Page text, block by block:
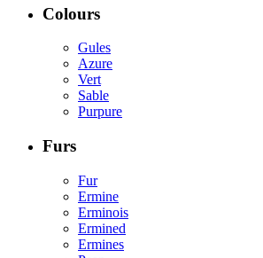
Colours
Gules
Azure
Vert
Sable
Purpure
Furs
Fur
Ermine
Erminois
Ermined
Ermines